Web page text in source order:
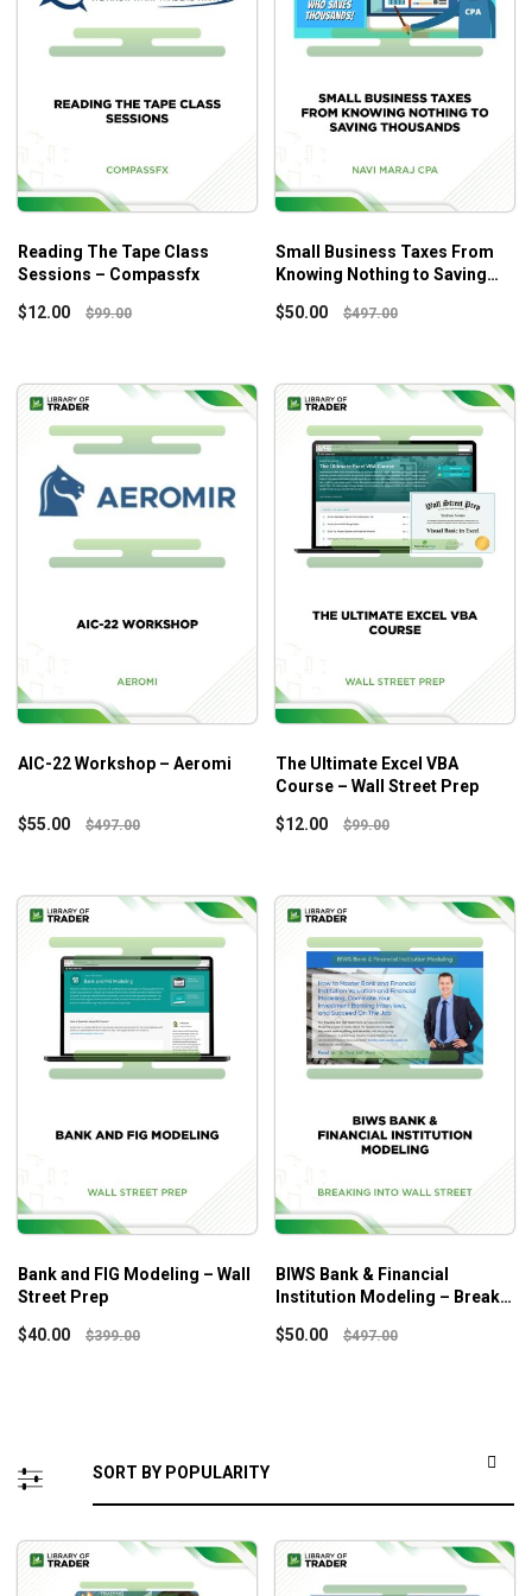
Reading The Tape Class
Sessions – Compassfx
$12.00 $99.00
Small Business Taxes From
Knowing Nothing to Saving
$50.00 $497.00
AIC-22 Workshop – Aeromi
$55.00 $497.00
The Ultimate Excel VBA
Course – Wall Street Prep
$12.00 $99.00
Bank and FIG Modeling – Wall
Street Prep
$40.00 $399.00
BIWS Bank & Financial
Institution Modeling – Break
$50.00 $497.00